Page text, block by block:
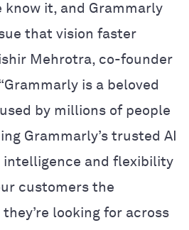
know it, and Grammarly
that vision faster
Mehrotra, co-founder
is a beloved
by millions of people
Grammarly’s trusted AI
and flexibility
customers the
looking for across